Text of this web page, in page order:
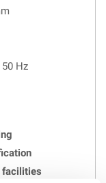
50 Hz
facilities